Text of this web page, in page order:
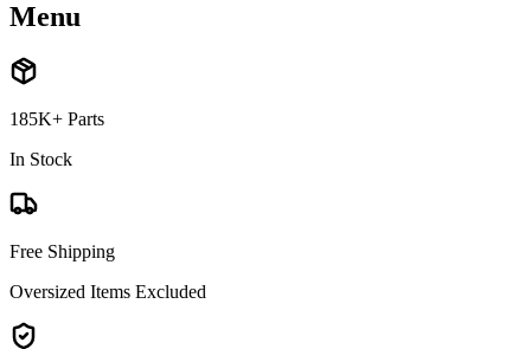
Menu
185K+ Parts
In Stock
Free Shipping
Oversized Items Excluded